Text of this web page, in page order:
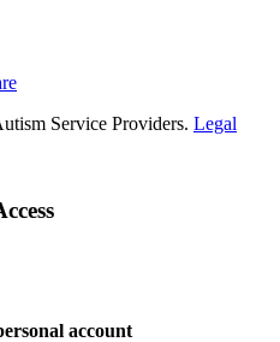
Service Providers. Legal
account